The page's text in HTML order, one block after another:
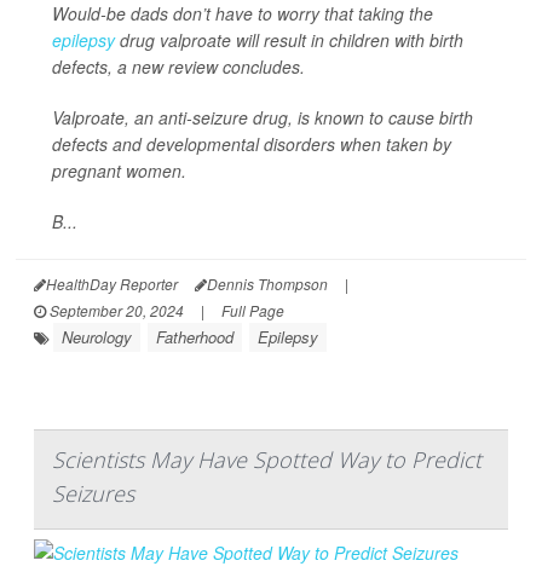
Would-be dads don’t have to worry that taking the
epilepsydrug valproate will result in children with birth
defects, a new review concludes.
Valproate, an anti-seizure drug, is known to cause birth
defects and developmental disorders when taken by
pregnant women.
B...
HealthDay Reporter Dennis Thompson
|
September 20, 2024
| Full Page
Neurology Fatherhood Epilepsy
Scientists May Have Spotted Way to Predict
Seizures